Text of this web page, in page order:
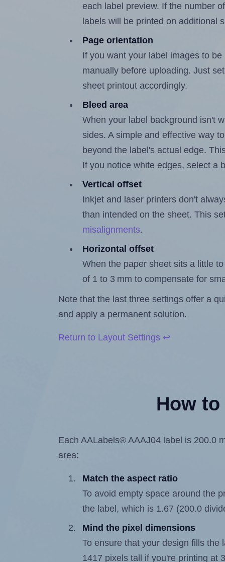
each label preview. If the number
labels will be printed on additional
Page orientation
If you want your label images to
manually before uploading. Just
sheet printout accordingly.
Bleed area
When your label background isn't
sides. A simple and effective way
beyond the label's actual edge.
If you notice white edges, select a
Vertical offset
Inkjet and laser printers don't
than intended on the sheet. This
misalignments.
Horizontal offset
When the paper sheet sits a little
of 1 to 3 mm to compensate for
Note that the last three settings offer a
and apply a permanent solution.
Return to Layout Settings ↩
How
Each AALabels® AAAJ04 label is 200.0
area:
Match the aspect ratio
To avoid empty space around the
the label, which is 1.67 (200.0
Mind the pixel dimensions
To ensure that your design fills
1417 pixels tall if you're printing at